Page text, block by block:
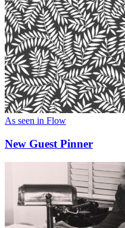
As seen in Flow
New Guest Pinner